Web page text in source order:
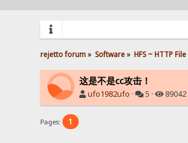
rejetto forum» Software» HFS ~ HTTP
这是不是cc攻击！
ufo1982ufo · 5 · 89042
Pages: 1